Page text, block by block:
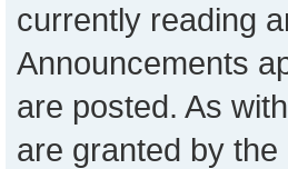
currently reading
Announcements
are posted. As
are granted by